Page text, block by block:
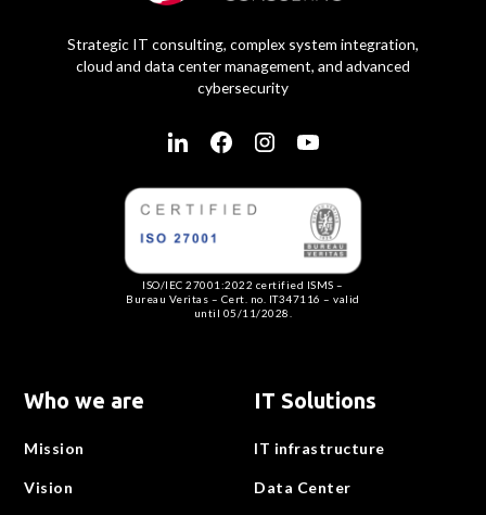
Strategic IT consulting, complex system integration,
cloud and data center management, and advanced
cybersecurity
ISO/IEC 27001:2022 certified ISMS –
Bureau Veritas – Cert. no. IT347116 – valid
until 05/11/2028.
Who we are
Mission
Vision
IT Solutions
IT infrastructure
Data Center